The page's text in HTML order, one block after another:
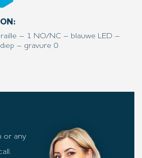
– 1 NO/NC – blauwe LED –
– gravure 0
or any